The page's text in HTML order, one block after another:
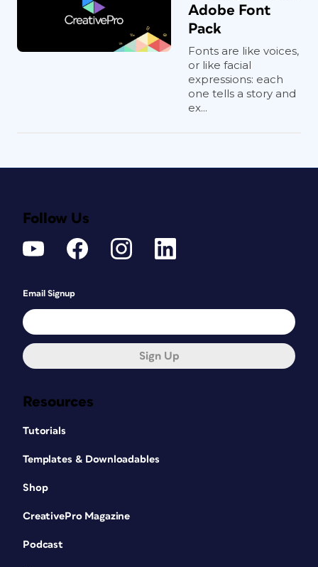
Adobe Font
Pack
Fonts are like voices,
or like facial
expressions: each
one tells a story and
ex...
Resources
Tutorials
Templates & Downloadables
Shop
CreativePro Magazine
Podcast
Follow Us
Email Signup
Sign Up